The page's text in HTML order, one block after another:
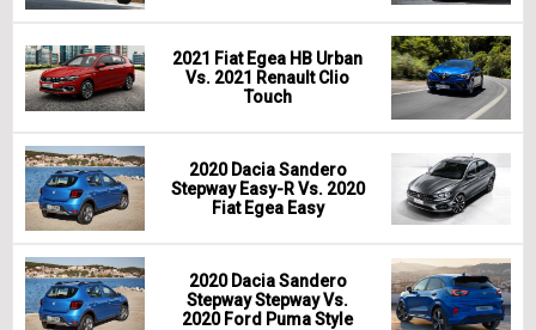
2021 Fiat Egea HB Urban
Vs. 2021 Renault Clio
Touch
2020 Dacia Sandero
Stepway Easy-R Vs. 2020
Fiat Egea Easy
2020 Dacia Sandero
Stepway Stepway Vs.
2020 Ford Puma Style